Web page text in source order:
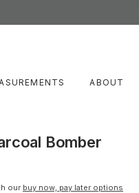
ABOUT
Bomber
our buy now, pay later options